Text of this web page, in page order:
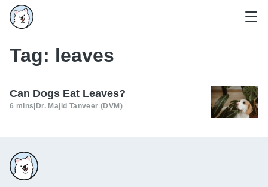
Tag: leaves
Can Dogs Eat Leaves?
6 mins Dr. Majid Tanveer (DVM)